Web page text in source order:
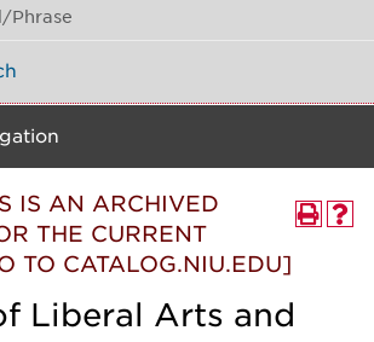
Phrase
IS AN ARCHIVED
THE CURRENT
TO CATALOG.NIU.EDU]
Liberal Arts and